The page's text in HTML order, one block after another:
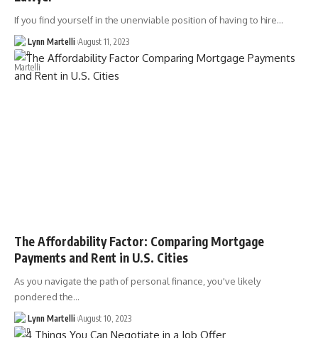
If you find yourself in the unenviable position of having to hire…
Lynn Martelli August 11, 2023
The Affordability Factor: Comparing Mortgage
Payments and Rent in U.S. Cities
As you navigate the path of personal finance, you've likely
pondered the…
Lynn Martelli August 10, 2023